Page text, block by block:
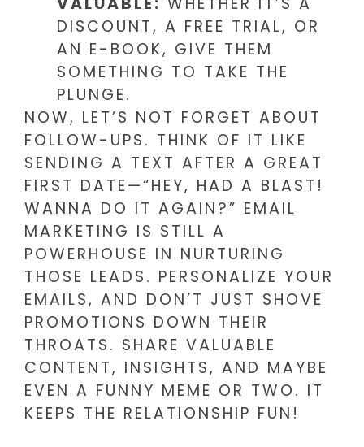
DISCOUNT, A FREE TRIAL, OR
AN E-BOOK, GIVE THEM
SOMETHING TO TAKE THE
PLUNGE.
NOW, LET’S NOT FORGET ABOUT
FOLLOW-UPS. THINK OF IT LIKE
SENDING A TEXT AFTER A GREAT
FIRST DATE—“HEY, HAD A BLAST!
WANNA DO IT AGAIN?” EMAIL
MARKETING IS STILL A
POWERHOUSE IN NURTURING
THOSE LEADS. PERSONALIZE YOUR
EMAILS, AND DON’T JUST SHOVE
PROMOTIONS DOWN THEIR
THROATS. SHARE VALUABLE
CONTENT, INSIGHTS, AND MAYBE
EVEN A FUNNY MEME OR TWO. IT
KEEPS THE RELATIONSHIP FUN!